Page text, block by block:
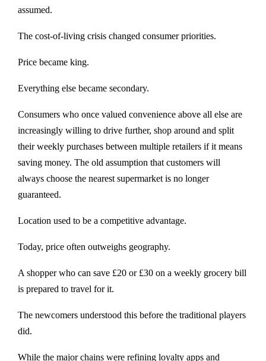
assumed.
The cost-of-living crisis changed consumer priorities.
Price became king.
Everything else became secondary.
Consumers who once valued convenience above all else are
increasingly willing to drive further, shop around and split
their weekly purchases between multiple retailers if it means
saving money. The old assumption that customers will
always choose the nearest supermarket is no longer
guaranteed.
Location used to be a competitive advantage.
Today, price often outweighs geography.
A shopper who can save £20 or £30 on a weekly grocery bill
is prepared to travel for it.
The newcomers understood this before the traditional players
did.
While the major chains were refining loyalty apps and